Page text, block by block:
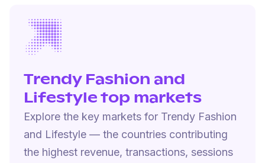
Trendy Fashion and
Lifestyle top markets
Explore the key markets for Trendy Fashion
and Lifestyle — the countries contributing
the highest revenue, transactions, sessions